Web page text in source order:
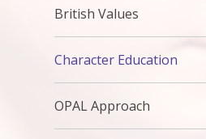
British Values
Character Education
OPAL Approach